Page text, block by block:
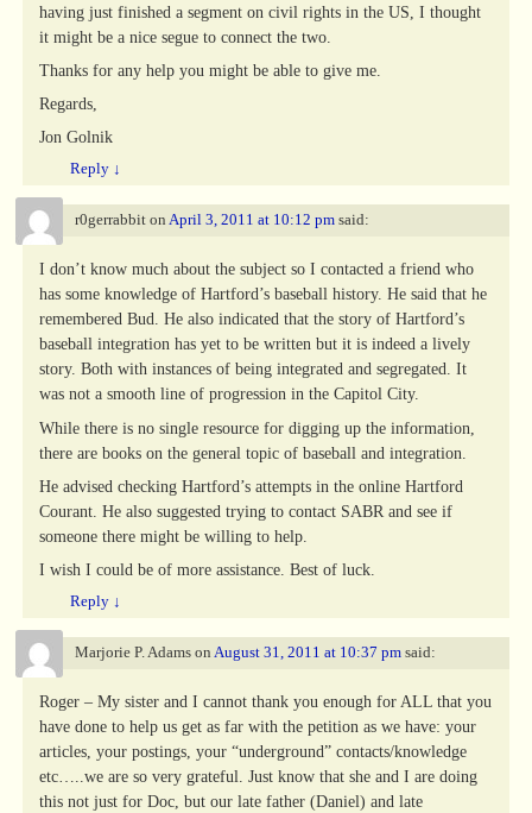
having just finished a segment on civil rights in the US, I thought
it might be a nice segue to connect the two.
Thanks for any help you might be able to give me.
Regards,
Jon Golnik
Reply ↓
r0gerrabbiton April 3, 2011 at 10:12 pm said:
I don’t know much about the subject so I contacted a friend who
has some knowledge of Hartford’s baseball history. He said that he
remembered Bud. He also indicated that the story of Hartford’s
baseball integration has yet to be written but it is indeed a lively
story. Both with instances of being integrated and segregated. It
was not a smooth line of progression in the Capitol City.
While there is no single resource for digging up the information,
there are books on the general topic of baseball and integration.
He advised checking Hartford’s attempts in the online Hartford
Courant. He also suggested trying to contact SABR and see if
someone there might be willing to help.
I wish I could be of more assistance. Best of luck.
Reply ↓
Marjorie P. Adamson August 31, 2011 at 10:37 pm said:
Roger – My sister and I cannot thank you enough for ALL that you
have done to help us get as far with the petition as we have: your
articles, your postings, your “underground” contacts/knowledge
etc…..we are so very grateful. Just know that she and I are doing
this not just for Doc, but our late father (Daniel) and late